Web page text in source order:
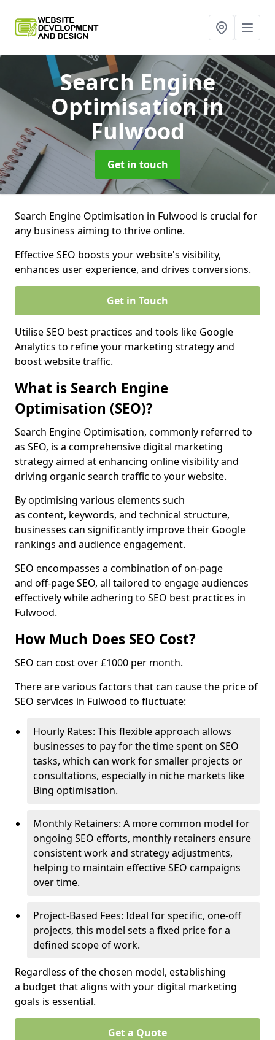
Search Engine
Optimisationin
Fulwood
Get in touch
Search Engine Optimisation in Fulwood is crucial for
any business aiming to thrive online.
Effective SEO boosts your website's visibility,
enhances user experience, and drives conversions.
Get in Touch
Utilise SEO best practices and tools like Google
Analytics to refine your marketing strategy and
boost website traffic.
What is Search Engine
Optimisation (SEO)?
Search Engine Optimisation, commonly referred to
as SEO, is a comprehensive digital marketing
strategy aimed at enhancing online visibility and
driving organic search traffic to your website.
By optimising various elements such
as content, keywords, and technical structure,
businesses can significantly improve their Google
rankings and audience engagement.
SEO encompasses a combination of on-page
and off-page SEO, all tailored to engage audiences
effectively while adhering to SEO best practices in
Fulwood.
How Much Does SEO Cost?
SEO can cost over £1000 per month.
There are various factors that can cause the price of
SEO services in Fulwood to fluctuate:
Hourly Rates: This flexible approach allows
businesses to pay for the time spent on SEO
tasks, which can work for smaller projects or
consultations, especially in niche markets like
Bing optimisation.
Monthly Retainers: A more common model for
ongoing SEO efforts, monthly retainers ensure
consistent work and strategy adjustments,
helping to maintain effective SEO campaigns
over time.
Project-Based Fees: Ideal for specific, one-off
projects, this model sets a fixed price for a
defined scope of work.
Regardless of the chosen model, establishing
a budget that aligns with your digital marketing
goals is essential.
Get a Quote